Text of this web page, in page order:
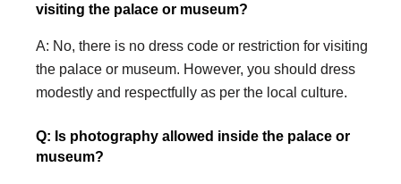
visiting the palace or museum?
A: No, there is no dress code or restriction for visiting
the palace or museum. However, you should dress
modestly and respectfully as per the local culture.
Q: Is photography allowed inside the palace or
museum?